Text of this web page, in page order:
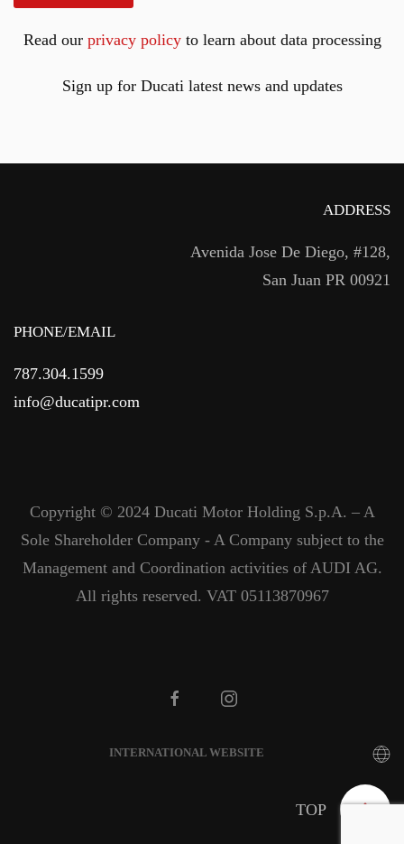
Read our privacy policyto learn about data processing
Sign up for Ducati latest news and updates
ADDRESS
Avenida Jose De Diego, #128,
San Juan PR 00921
PHONE/EMAIL
787.304.1599
info@ducatipr.com
Copyright © 2024 Ducati Motor Holding S.p.A. – A
Sole Shareholder Company - A Company subject to the
Management and Coordination activities of AUDI AG.
All rights reserved. VAT 05113870967
INTERNATIONAL WEBSITE
TOP